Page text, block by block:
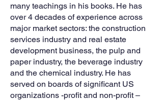
many teachings in his books. He has
over 4 decades of experience across
major market sectors: the construction
services industry and real estate
development business, the pulp and
paper industry, the beverage industry
and the chemical industry. He has
served on boards of significant US
organizations -profit and non-profit –